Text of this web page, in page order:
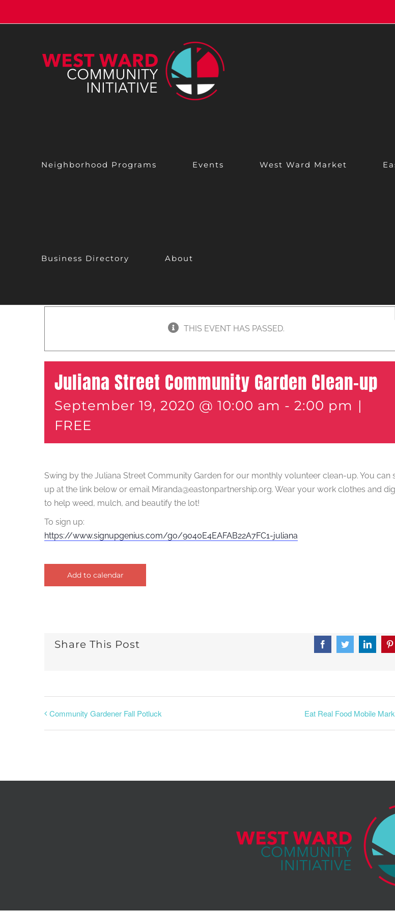
to
Neighborhood Programs Events West Ward Market
Business Directory About
THIS EVENT HAS PASSED.
Juliana Street Community Garden Clean-up
September 19, 2020 @ 10:00 am - 2:00 pm |
FREE
Swing by the Juliana Street Community Garden for our monthly volunteer clean-up. You can
up at the link below or email Miranda@eastonpartnership.org. Wear your work clothes and
to help weed, mulch, and beautify the lot!
To sign up:
https://www.signupgenius.com/go/9040E4EAFAB22A7FC1-juliana
Add to calendar
Share This Post FacebookTwitterLinkedIn
Community Gardener Fall Potluck Eat Real Food Mobile